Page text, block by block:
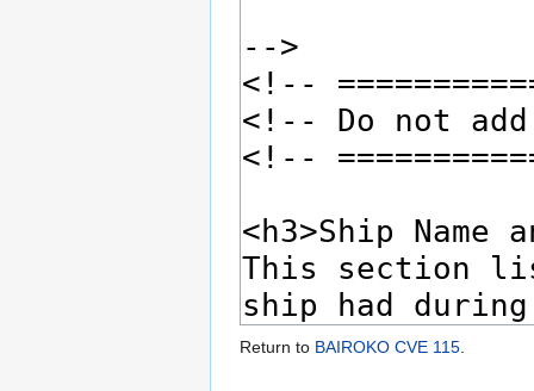
Return to BAIROKO CVE 115